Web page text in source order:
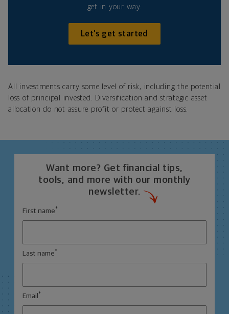
get in your way.
Let’s get started
All investments carry some level of risk, including the potential
loss of principal invested. Diversification and strategic asset
allocation do not assure profit or protect against loss.
Want more? Get financial tips,
tools, and more with our monthly
newsletter.
First name *
Last name *
Email *